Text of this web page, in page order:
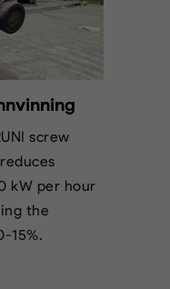
screw
kW per hour
the
15%.